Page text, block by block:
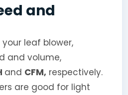
and
leaf blower,
and volume,
and CFM, respectively.
are good for light